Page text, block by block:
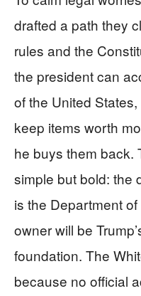
drafted a path they
rules and the
the president can
of the United
keep items worth
he buys them back.
simple but bold: the
is the Department
owner will be
foundation. The
because no official